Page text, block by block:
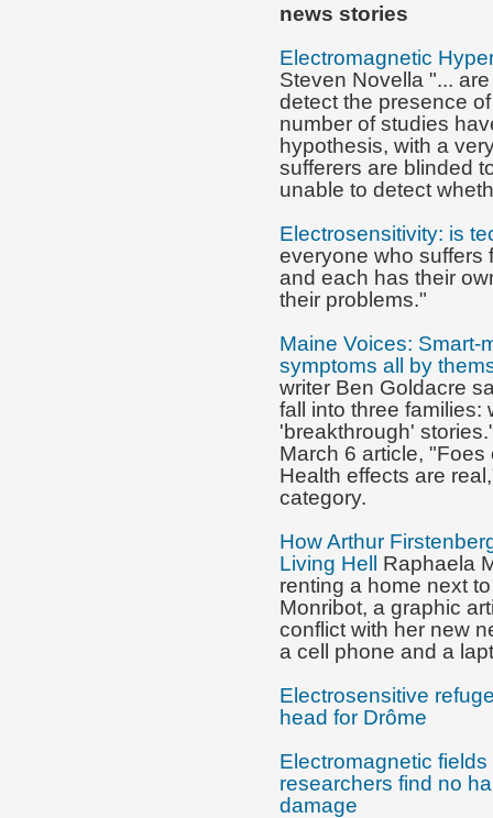
news stories
Electromagnetic
Steven Novella "...
detect the presence
number of studies
hypothesis, with a
sufferers are blinded
unable to detect
Electrosensitivity: is
everyone who suffers
and each has their
their problems."
Maine Voices: Smart-
symptoms all by
writer Ben Goldacre
fall into three families:
'breakthrough'
March 6 article,
Health effects are
category.
How Arthur
Living Hell Raphaela
renting a home next
Monribot, a graphic
conflict with her new
a cell phone and a
Electrosensitive
head for Drôme
Electromagnetic
researchers find no
damage